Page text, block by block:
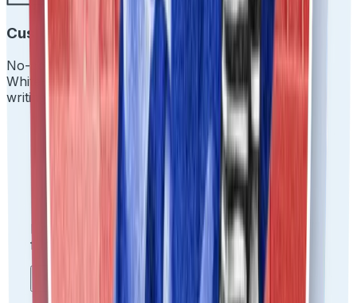
Customize Everything
No-code drag-and-drop workflows.
White-label the experience. Make it yours without
writing a single line of code.
Usecases we provide
mission-critical
problems across
functions and industries.